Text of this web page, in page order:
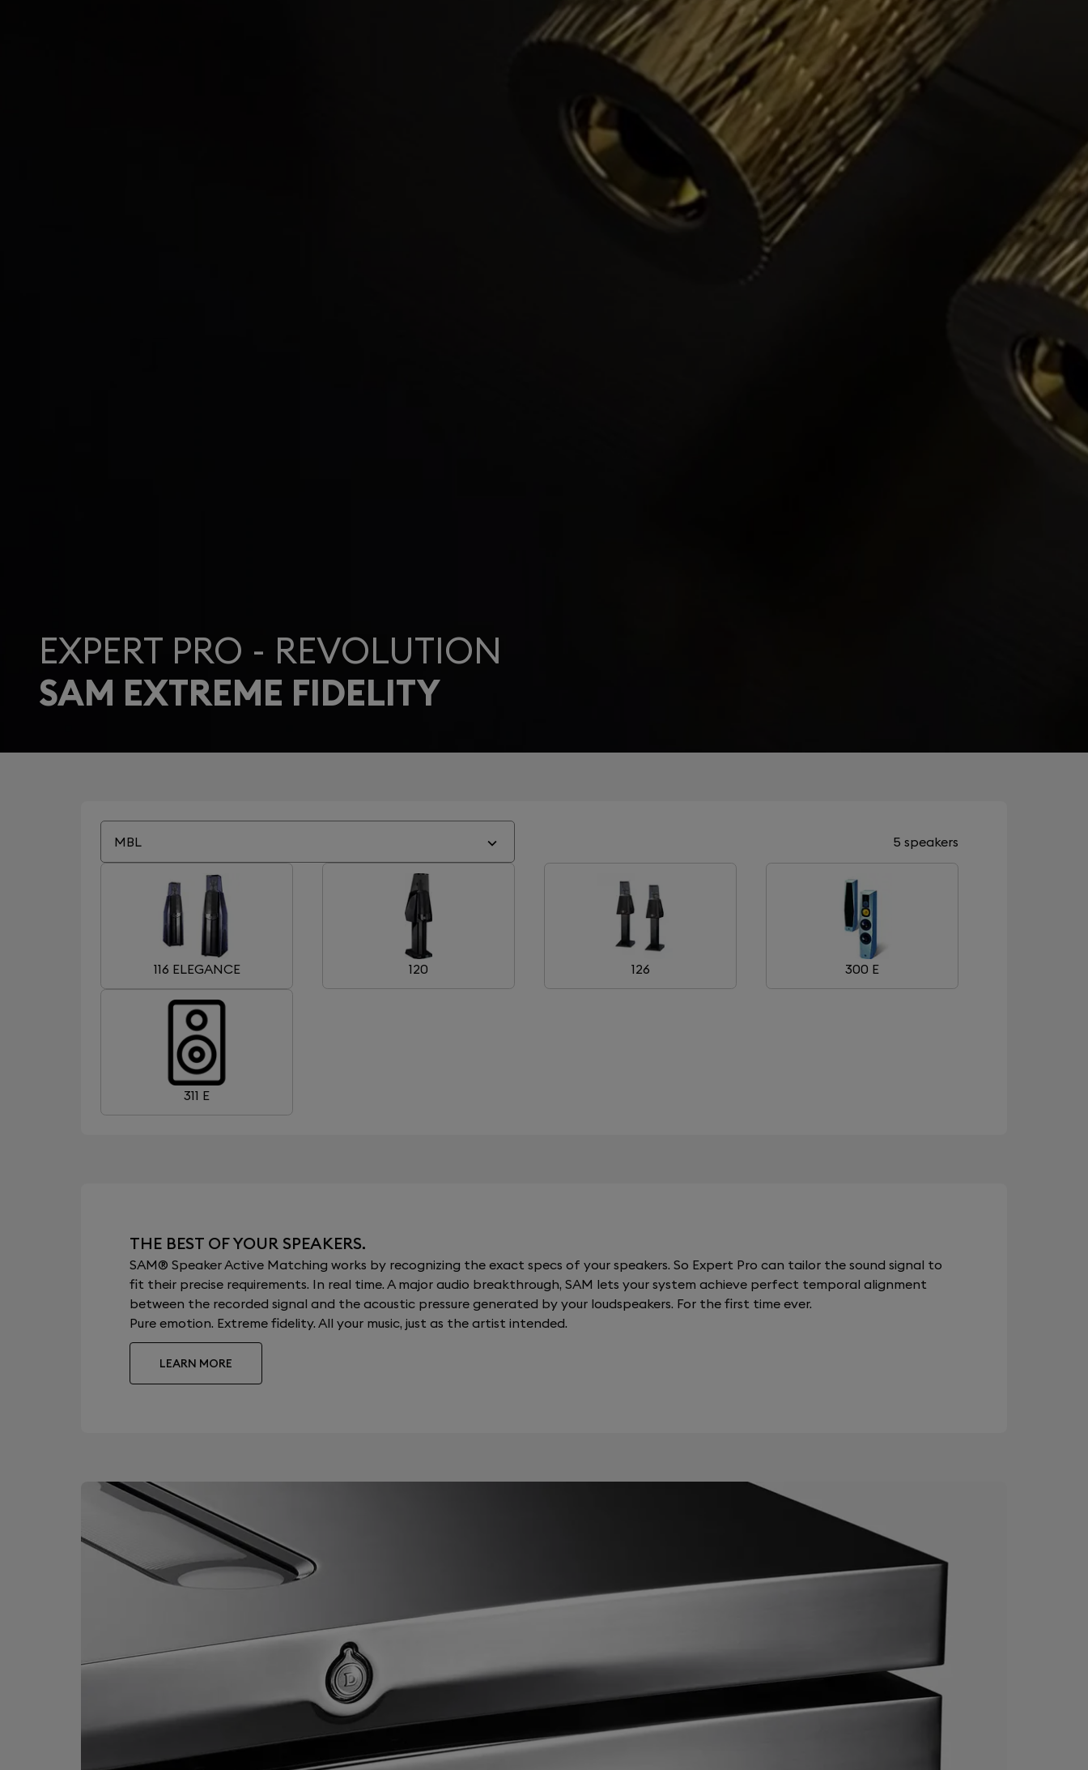
EXPERT PRO - REVOLUTION
SAM EXTREME FIDELITY
MBL 5 speakers
116 ELEGANCE 120 126 300 E
311 E
THE BEST OF YOUR SPEAKERS.
SAM® Speaker Active Matching works by recognizing the exact specs of your speakers. So Expert Pro can tailor the sound signal to
fit their precise requirements. In real time. A major audio breakthrough, SAM lets your system achieve perfect temporal alignment
between the recorded signal and the acoustic pressure generated by your loudspeakers. For the first time ever.
Pure emotion. Extreme fidelity. All your music, just as the artist intended.
LEARN MORE